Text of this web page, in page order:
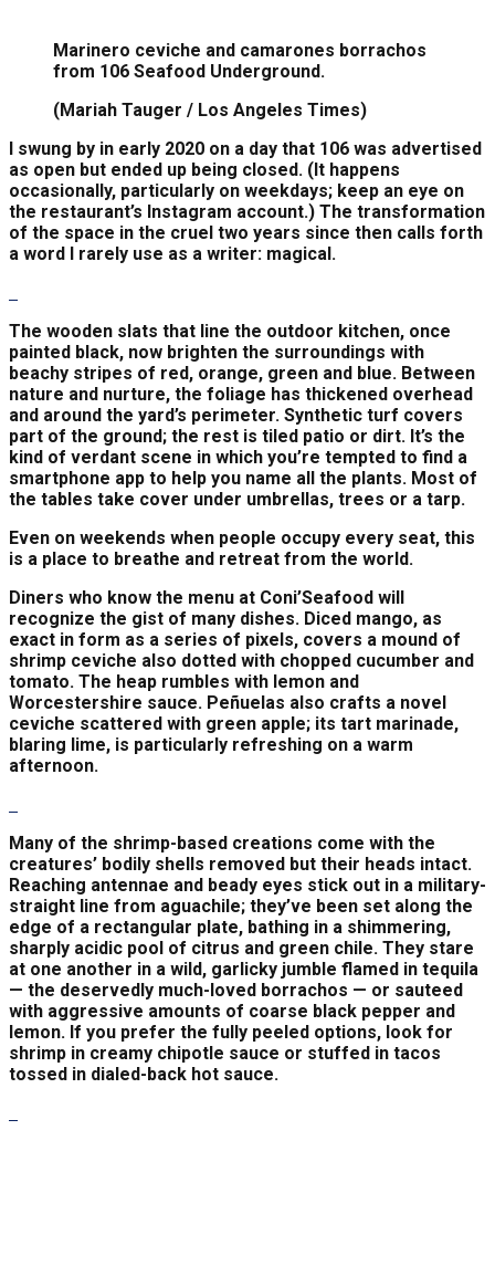
Marinero ceviche and camarones borrachos
from 106 Seafood Underground.
(Mariah Tauger / Los Angeles Times)
I swung by in early 2020 on a day that 106 was advertised
as open but ended up being closed. (It happens
occasionally, particularly on weekdays; keep an eye on
the restaurant’s Instagram account.) The transformation
of the space in the cruel two years since then calls forth
a word I rarely use as a writer: magical.
The wooden slats that line the outdoor kitchen, once
painted black, now brighten the surroundings with
beachy stripes of red, orange, green and blue. Between
nature and nurture, the foliage has thickened overhead
and around the yard’s perimeter. Synthetic turf covers
part of the ground; the rest is tiled patio or dirt. It’s the
kind of verdant scene in which you’re tempted to find a
smartphone app to help you name all the plants. Most of
the tables take cover under umbrellas, trees or a tarp.
Even on weekends when people occupy every seat, this
is a place to breathe and retreat from the world.
Diners who know the menu at Coni’Seafood will
recognize the gist of many dishes. Diced mango, as
exact in form as a series of pixels, covers a mound of
shrimp ceviche also dotted with chopped cucumber and
tomato. The heap rumbles with lemon and
Worcestershire sauce. Peñuelas also crafts a novel
ceviche scattered with green apple; its tart marinade,
blaring lime, is particularly refreshing on a warm
afternoon.
Many of the shrimp-based creations come with the
creatures’ bodily shells removed but their heads intact.
Reaching antennae and beady eyes stick out in a military-
straight line from aguachile; they’ve been set along the
edge of a rectangular plate, bathing in a shimmering,
sharply acidic pool of citrus and green chile. They stare
at one another in a wild, garlicky jumble flamed in tequila
— the deservedly much-loved borrachos — or sauteed
with aggressive amounts of coarse black pepper and
lemon. If you prefer the fully peeled options, look for
shrimp in creamy chipotle sauce or stuffed in tacos
tossed in dialed-back hot sauce.